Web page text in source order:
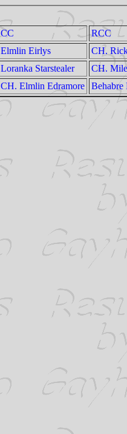
CC
RCC
Elmlin Eirlys
CH.
Loranka Starstealer
CH.
CH. Elmlin Edramore Behabre